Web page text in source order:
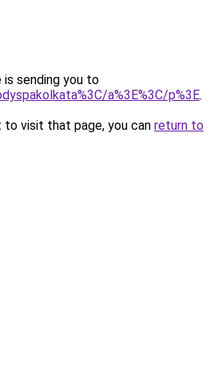
is sending you to
a%3E%3C/p%3E.
visit that page, you can return to